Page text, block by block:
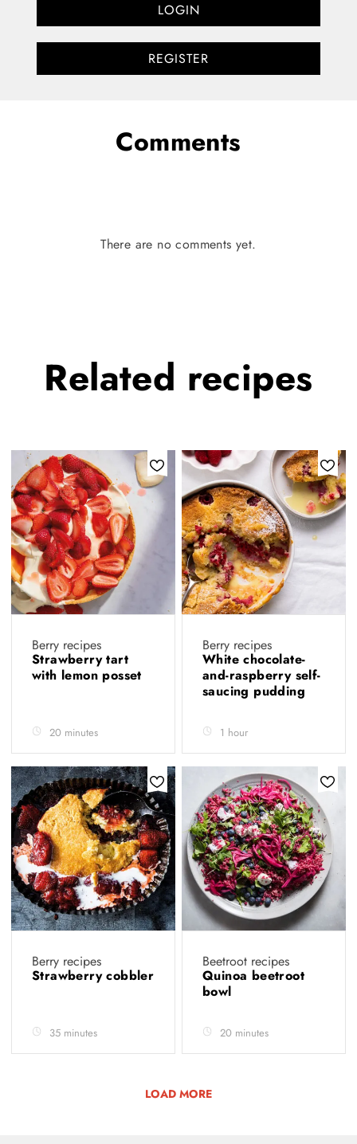
LOGIN
REGISTER
Comments
There are no comments yet.
Related recipes
Berry recipes
Strawberry tart
with lemon posset
20 minutes
Berry recipes
White chocolate-
and-raspberry self-
saucing pudding
1 hour
Berry recipes
Strawberry cobbler
35 minutes
Beetroot recipes
Quinoa beetroot
bowl
20 minutes
LOAD MORE